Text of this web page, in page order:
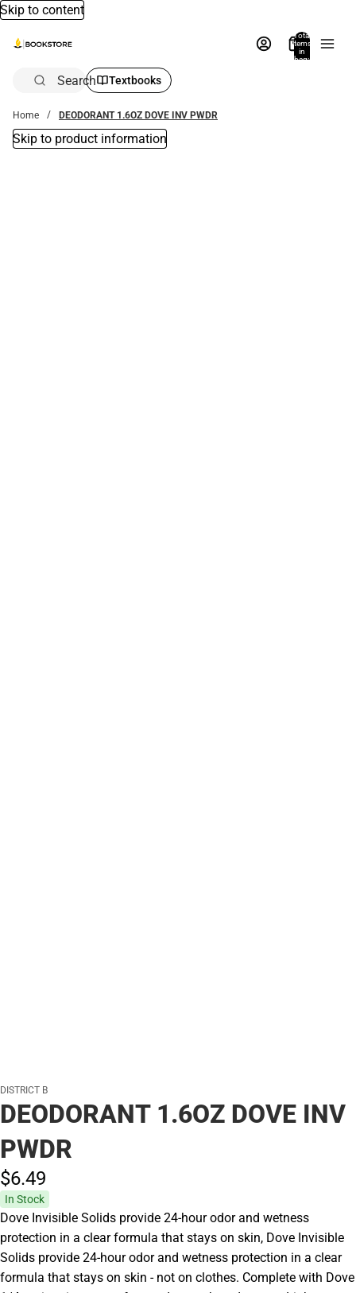
Skip to content
Total
items
in
bag:
Search Textbooks
Home DEODORANT 1.6OZ DOVE INV PWDR
Skip to product information
DISTRICT B
DEODORANT 1.6OZ DOVE INV
PWDR
$6.49
In Stock
Dove Invisible Solids provide 24-hour odor and wetness
protection in a clear formula that stays on skin, Dove Invisible
Solids provide 24-hour odor and wetness protection in a clear
formula that stays on skin - not on clothes. Complete with Dove